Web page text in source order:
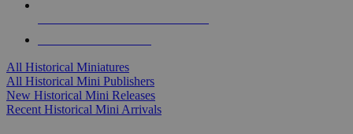
All Historical Miniatures
All Historical Mini Publishers
New Historical Mini Releases
Recent Historical Mini Arrivals